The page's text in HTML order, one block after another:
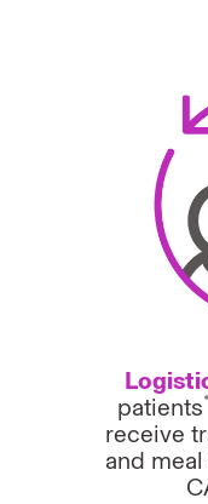
patients*
receive
and